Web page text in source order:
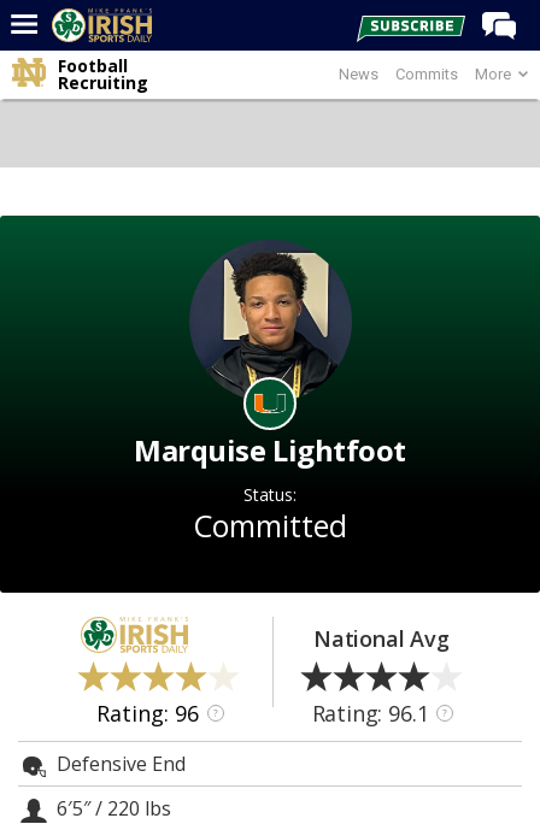
Home
Post of the Day
Power Hour
Night Mode
AUTO
News Commits More
Football
Recruiting
Marquise Lightfoot
Status:
Committed
Rating: 96 ?
National Avg
Rating: 96.1 ?
Defensive End
6′5″/ 220 lbs